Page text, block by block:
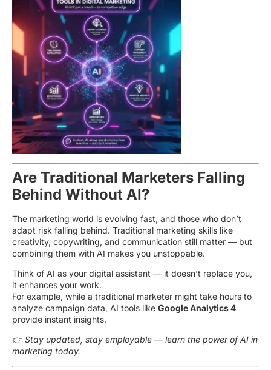
Are Traditional Marketers Falling
Behind Without AI?
The marketing world is evolving fast, and those who don’t
adapt risk falling behind. Traditional marketing skills like
creativity, copywriting, and communication still matter — but
combining them with AI makes you unstoppable.
Think of AI as your digital assistant — it doesn’t replace you,
it enhances your work.
For example, while a traditional marketer might take hours to
analyze campaign data, AI tools like Google Analytics 4
provide instant insights.
👉 Stay updated, stay employable — learn the power of AI in
marketing today.